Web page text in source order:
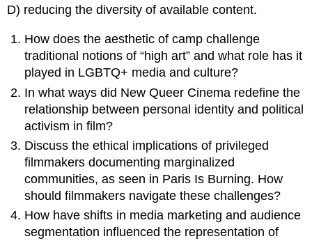
D) reducing the diversity of available content.
How does the aesthetic of camp challenge
traditional notions of “high art” and what role has it
played in LGBTQ+ media and culture?
In what ways did New Queer Cinema redefine the
relationship between personal identity and political
activism in film?
Discuss the ethical implications of privileged
filmmakers documenting marginalized
communities, as seen in Paris Is Burning. How
should filmmakers navigate these challenges?
How have shifts in media marketing and audience
segmentation influenced the representation of